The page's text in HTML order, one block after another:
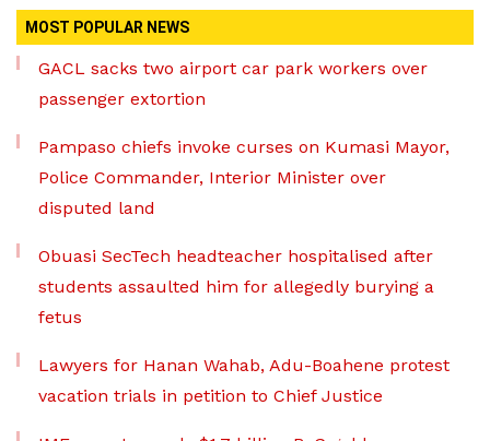
MOST POPULAR NEWS
GACL sacks two airport car park workers over
passenger extortion
Pampaso chiefs invoke curses on Kumasi Mayor,
Police Commander, Interior Minister over
disputed land
Obuasi SecTech headteacher hospitalised after
students assaulted him for allegedly burying a
fetus
Lawyers for Hanan Wahab, Adu-Boahene protest
vacation trials in petition to Chief Justice